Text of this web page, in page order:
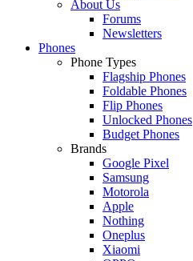
About Us
Forums
Newsletters
Phones
Phone Types
Flagship Phones
Foldable Phones
Flip Phones
Unlocked Phones
Budget Phones
Brands
Google Pixel
Samsung
Motorola
Apple
Nothing
Oneplus
Xiaomi